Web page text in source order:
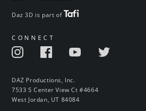
Daz 3D is part of
CONNECT
DAZ Productions, Inc.
7533 S Center View Ct #4664
West Jordan, UT 84084